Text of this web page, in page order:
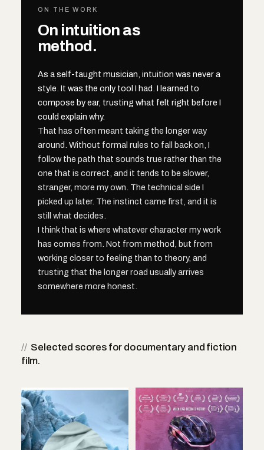
ON THE WORK
On intuition as
method.
As a self-taught musician, intuition was never a
style. It was the only tool I had. I learned to
compose by ear, trusting what felt right before I
could explain why.
That has often meant taking the longer way
around. Without formal rules to fall back on, I
follow the path that sounds true rather than the
one that is correct, and it tends to be slower,
stranger, more my own. The technical side I
picked up later. The instinct came first, and it is
still what decides.
I think that is where whatever character my work
has comes from. Not from method, but from
working closer to feeling than to theory, and
trusting that the longer road usually arrives
somewhere more honest.
// Selected scores for documentary and fiction
film.